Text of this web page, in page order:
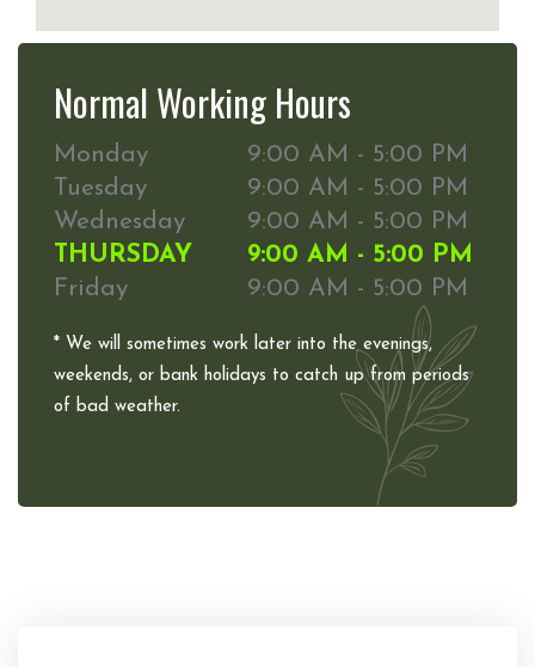
Normal Working Hours
Monday
9:00 AM - 5:00 PM
Tuesday
9:00 AM - 5:00 PM
Wednesday
9:00 AM - 5:00 PM
THURSDAY
9:00 AM - 5:00 PM
Friday
9:00 AM - 5:00 PM
* We will sometimes work later into the evenings,
weekends, or bank holidays to catch up from periods
of bad weather.